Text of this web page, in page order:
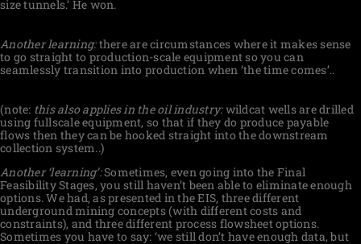
size tunnels.’ He won.
Another learning:there are circumstances where it makes sense
to go straight to production-scale equipment so you can
seamlessly transition into production when ‘the time comes’..
(note: this also applies in the oil industry:wildcat wells are drilled
using fullscale equipment, so that if they do produce payable
flows then they can be hooked straight into the downstream
collection system..)
Another ‘learning’:Sometimes, even going into the Final
Feasibility Stages, you still haven’t been able to eliminate enough
options. We had, as presented in the EIS, three different
underground mining concepts (with different costs and
constraints), and three different process flowsheet options.
Sometimes you have to say: ‘we still don’t have enough data, but